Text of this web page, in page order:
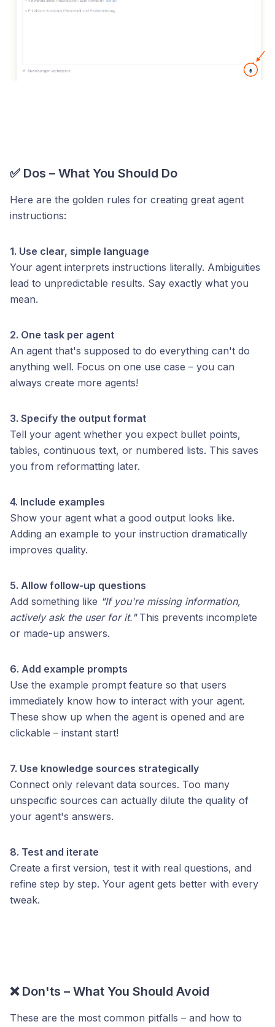
✅ Dos – What You Should Do
Here are the golden rules for creating great agent
instructions:
1. Use clear, simple language
Your agent interprets instructions literally. Ambiguities
lead to unpredictable results. Say exactly what you
mean.
2. One task per agent
An agent that's supposed to do everything can't do
anything well. Focus on one use case – you can
always create more agents!
3. Specify the output format
Tell your agent whether you expect bullet points,
tables, continuous text, or numbered lists. This saves
you from reformatting later.
4. Include examples
Show your agent what a good output looks like.
Adding an example to your instruction dramatically
improves quality.
5. Allow follow-up questions
Add something like "If you're missing information,
actively ask the user for it."This prevents incomplete
or made-up answers.
6. Add example prompts
Use the example prompt feature so that users
immediately know how to interact with your agent.
These show up when the agent is opened and are
clickable – instant start!
7. Use knowledge sources strategically
Connect only relevant data sources. Too many
unspecific sources can actually dilute the quality of
your agent's answers.
8. Test and iterate
Create a first version, test it with real questions, and
refine step by step. Your agent gets better with every
tweak.
❌ Don'ts – What You Should Avoid
These are the most common pitfalls – and how to